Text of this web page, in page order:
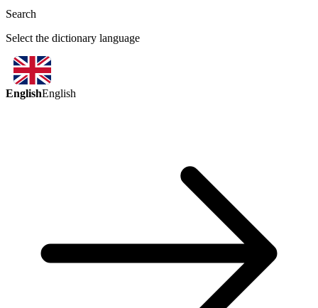
Search
Select the dictionary language
EnglishEnglish